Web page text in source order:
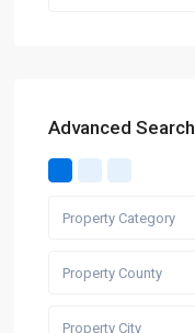
Advanced Search
Property Category
Property County
Property City